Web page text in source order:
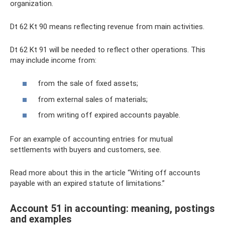
organization.
Dt 62 Kt 90 means reflecting revenue from main activities.
Dt 62 Kt 91 will be needed to reflect other operations. This
may include income from:
from the sale of fixed assets;
from external sales of materials;
from writing off expired accounts payable.
For an example of accounting entries for mutual
settlements with buyers and customers, see.
Read more about this in the article “Writing off accounts
payable with an expired statute of limitations.”
Account 51 in accounting: meaning, postings
and examples